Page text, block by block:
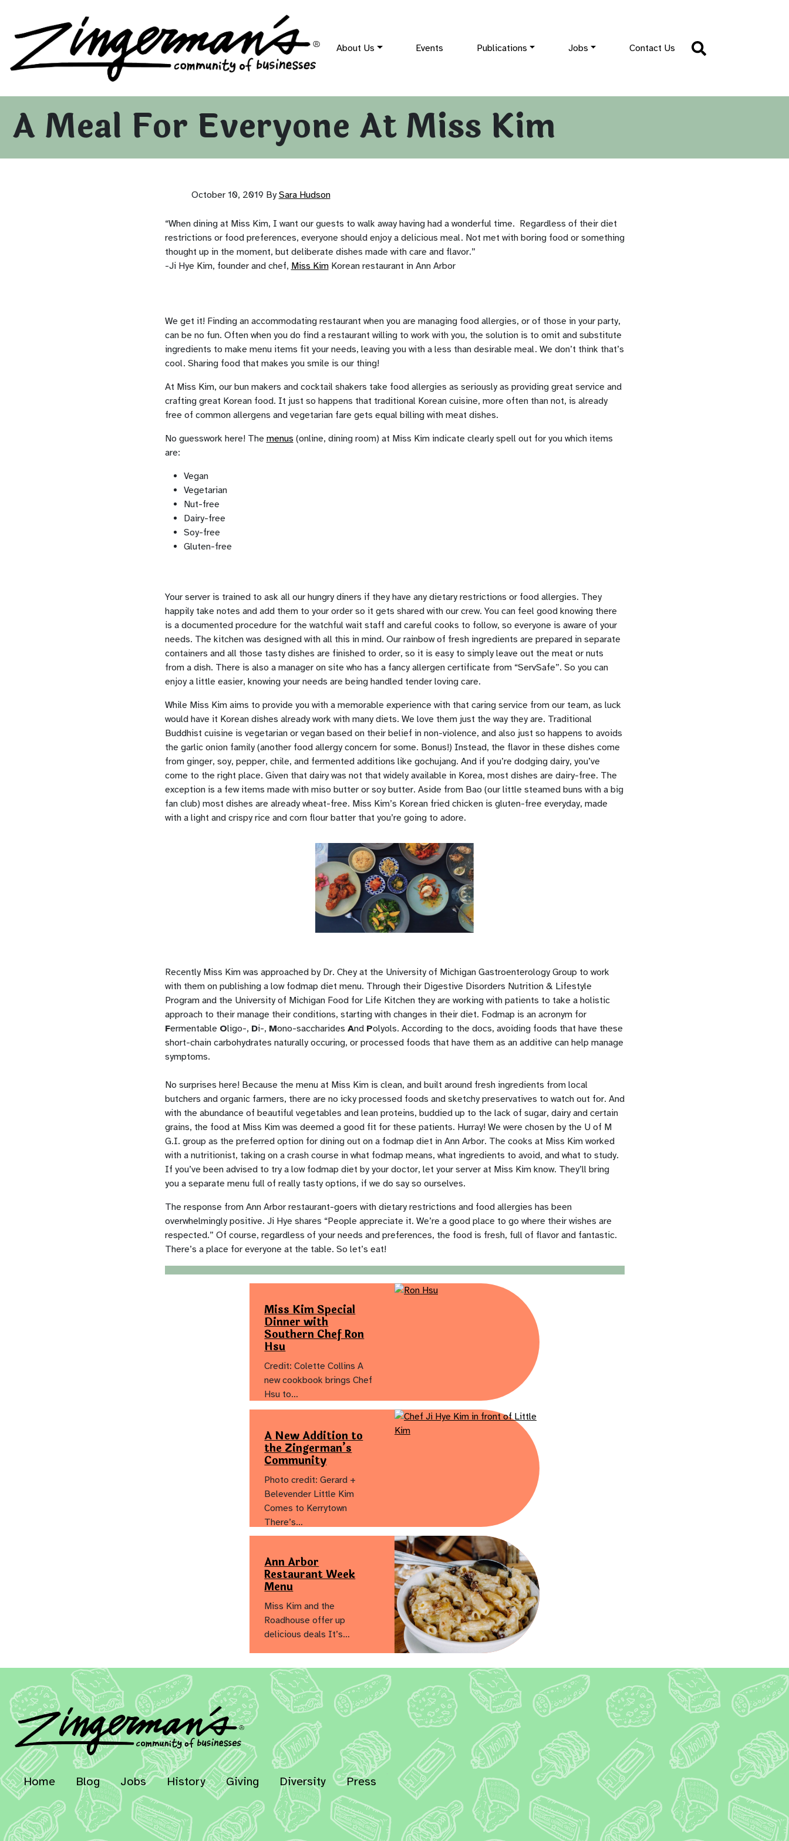
Skip to content
Zingerman's Community of Businesses
About Us Events Publications Jobs Contact Us
A Meal For Everyone At Miss Kim
October 10, 2019 By Sara Hudson
“When dining at Miss Kim, I want our guests to walk away having had a wonderful time. Regardless of their diet
restrictions or food preferences, everyone should enjoy a delicious meal. Not met with boring food or something
thought up in the moment, but deliberate dishes made with care and flavor.”
-Ji Hye Kim, founder and chef, Miss KimKorean restaurant in Ann Arbor
We get it! Finding an accommodating restaurant when you are managing food allergies, or of those in your party,
can be no fun. Often when you do find a restaurant willing to work with you, the solution is to omit and substitute
ingredients to make menu items fit your needs, leaving you with a less than desirable meal. We don’t think that’s
cool. Sharing food that makes you smile is our thing!
At Miss Kim, our bun makers and cocktail shakers take food allergies as seriously as providing great service and
crafting great Korean food. It just so happens that traditional Korean cuisine, more often than not, is already
free of common allergens and vegetarian fare gets equal billing with meat dishes.
No guesswork here! The menus (online, dining room) at Miss Kim indicate clearly spell out for you which items
are:
Vegan
Vegetarian
Nut-free
Dairy-free
Soy-free
Gluten-free
Your server is trained to ask all our hungry diners if they have any dietary restrictions or food allergies. They
happily take notes and add them to your order so it gets shared with our crew. You can feel good knowing there
is a documented procedure for the watchful wait staff and careful cooks to follow, so everyone is aware of your
needs. The kitchen was designed with all this in mind. Our rainbow of fresh ingredients are prepared in separate
containers and all those tasty dishes are finished to order, so it is easy to simply leave out the meat or nuts
from a dish. There is also a manager on site who has a fancy allergen certificate from “ServSafe”. So you can
enjoy a little easier, knowing your needs are being handled tender loving care.
While Miss Kim aims to provide you with a memorable experience with that caring service from our team, as luck
would have it Korean dishes already work with many diets. We love them just the way they are. Traditional
Buddhist cuisine is vegetarian or vegan based on their belief in non-violence, and also just so happens to avoids
the garlic onion family (another food allergy concern for some. Bonus!) Instead, the flavor in these dishes come
from ginger, soy, pepper, chile, and fermented additions like gochujang. And if you’re dodging dairy, you’ve
come to the right place. Given that dairy was not that widely available in Korea, most dishes are dairy-free. The
exception is a few items made with miso butter or soy butter. Aside from Bao (our little steamed buns with a big
fan club) most dishes are already wheat-free. Miss Kim’s Korean fried chicken is gluten-free everyday, made
with a light and crispy rice and corn flour batter that you’re going to adore.
Recently Miss Kim was approached by Dr. Chey at the University of Michigan Gastroenterology Group to work
with them on publishing a low fodmap diet menu. Through their Digestive Disorders Nutrition & Lifestyle
Program and the University of Michigan Food for Life Kitchen they are working with patients to take a holistic
approach to their manage their conditions, starting with changes in their diet. Fodmap is an acronym for
Fermentable Oligo-, Di-, Mono-saccharides And Polyols. According to the docs, avoiding foods that have these
short-chain carbohydrates naturally occuring, or processed foods that have them as an additive can help manage
symptoms.
No surprises here! Because the menu at Miss Kim is clean, and built around fresh ingredients from local
butchers and organic farmers, there are no icky processed foods and sketchy preservatives to watch out for. And
with the abundance of beautiful vegetables and lean proteins, buddied up to the lack of sugar, dairy and certain
grains, the food at Miss Kim was deemed a good fit for these patients. Hurray! We were chosen by the U of M
G.I. group as the preferred option for dining out on a fodmap diet in Ann Arbor. The cooks at Miss Kim worked
with a nutritionist, taking on a crash course in what fodmap means, what ingredients to avoid, and what to study.
If you’ve been advised to try a low fodmap diet by your doctor, let your server at Miss Kim know. They’ll bring
you a separate menu full of really tasty options, if we do say so ourselves.
The response from Ann Arbor restaurant-goers with dietary restrictions and food allergies has been
overwhelmingly positive. Ji Hye shares “People appreciate it. We’re a good place to go where their wishes are
respected.” Of course, regardless of your needs and preferences, the food is fresh, full of flavor and fantastic.
There’s a place for everyone at the table. So let’s eat!
Miss Kim Special
Dinner with
Southern Chef Ron
Hsu
Credit: Colette Collins A
new cookbook brings Chef
Hsu to…
A New Addition to
the Zingerman’s
Community
Photo credit: Gerard +
Belevender Little Kim
Comes to Kerrytown
There’s…
Ann Arbor
Restaurant Week
Menu
Miss Kim and the
Roadhouse offer up
delicious deals It’s…
Home Blog Jobs History Giving Diversity Press